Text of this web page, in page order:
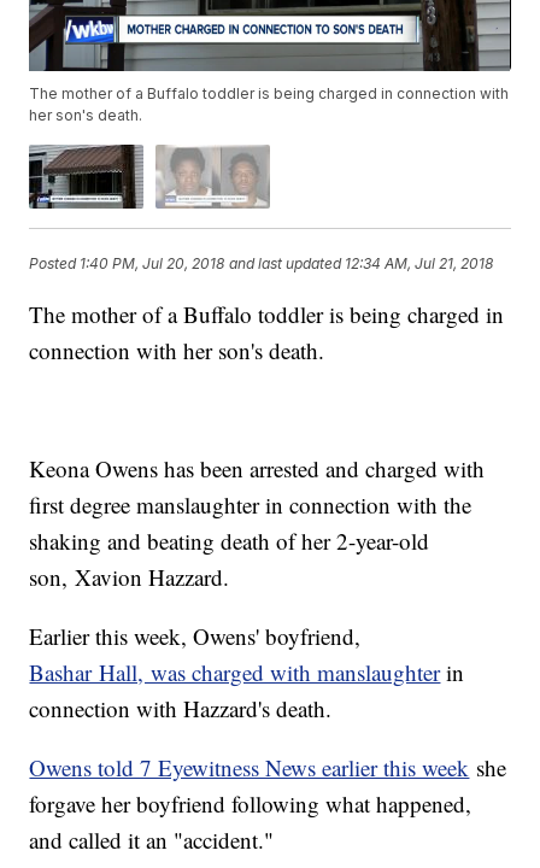
The mother of a Buffalo toddler is being charged in connection with
her son's death.
Posted 1:40 PM, Jul 20, 2018 and last updated 12:34 AM, Jul 21, 2018
The mother of a Buffalo toddler is being charged in
connection with her son's death.
Keona Owens has been arrested and charged with
first degree manslaughter in connection with the
shaking and beating death of her 2-year-old
son, Xavion Hazzard.
Earlier this week, Owens' boyfriend,
Bashar Hall, was charged with manslaughterin
connection with Hazzard's death.
Owens told 7 Eyewitness News earlier this week she
forgave her boyfriend following what happened,
and called it an "accident."